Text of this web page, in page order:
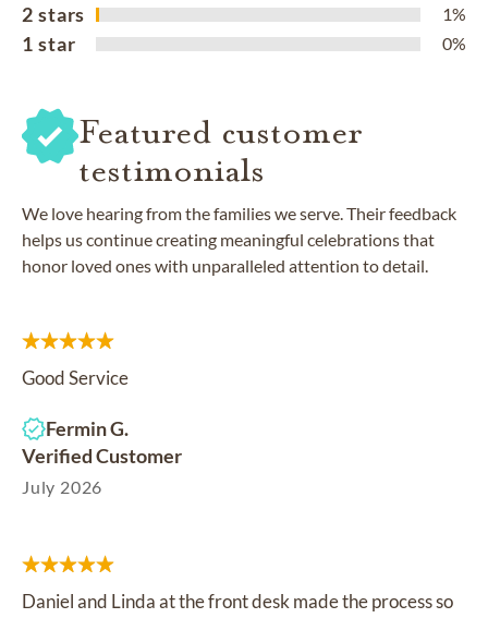
2 stars 1%
1 star 0%
Featured customer
testimonials
We love hearing from the families we serve. Their feedback
helps us continue creating meaningful celebrations that
honor loved ones with unparalleled attention to detail.
Good Service
Fermin G.
Verified Customer
July 2026
Daniel and Linda at the front desk made the process so